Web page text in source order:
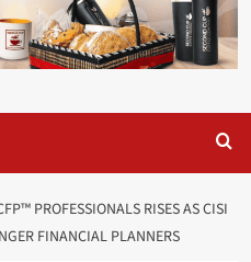
PROFESSIONALS RISES AS CISI
FINANCIAL PLANNERS